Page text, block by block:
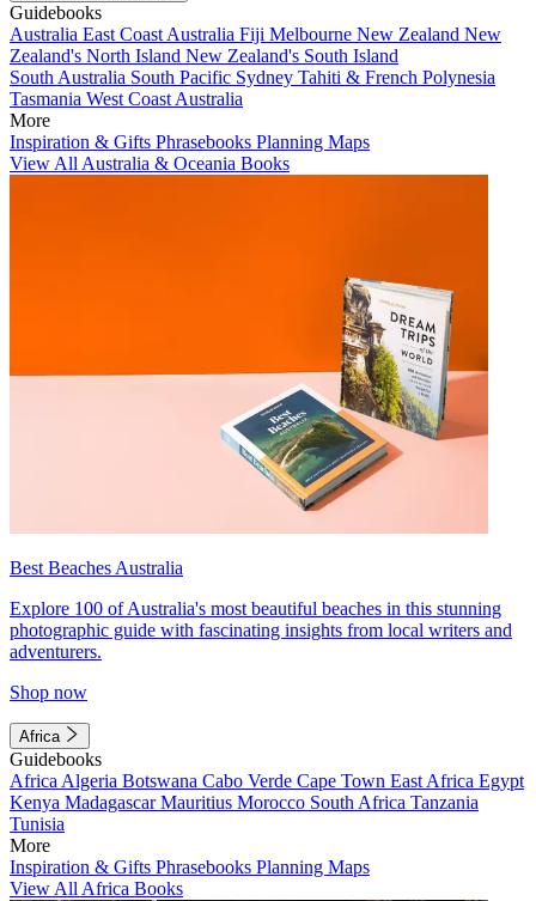
Guidebooks
Australia East Coast Australia Fiji Melbourne New Zealand New
Zealand's North Island New Zealand's South Island
South Australia South Pacific Sydney Tahiti & French Polynesia
Tasmania West Coast Australia
More
Inspiration & Gifts Phrasebooks Planning Maps
View All Australia & Oceania Books
Best Beaches Australia
Explore 100 of Australia's most beautiful beaches in this stunning
photographic guide with fascinating insights from local writers and
adventurers.
Shop now
Africa
Guidebooks
Africa Algeria Botswana Cabo Verde Cape Town East Africa Egypt
Kenya MadagascarMauritius Morocco South Africa Tanzania
Tunisia
More
Inspiration & Gifts Phrasebooks Planning Maps
View All Africa Books